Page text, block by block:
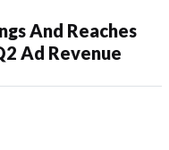
And Reaches
Ad Revenue